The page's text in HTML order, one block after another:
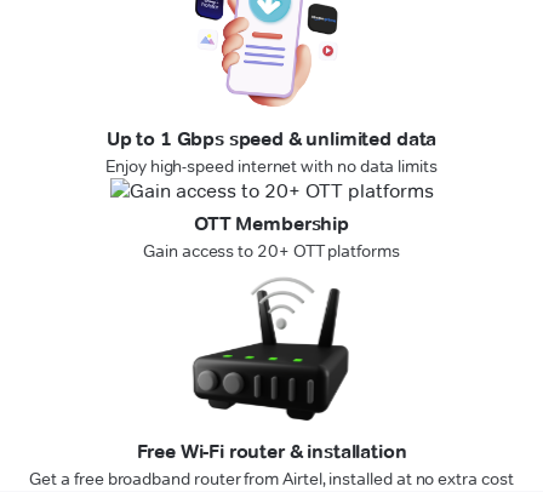
Up to 1 Gbps speed & unlimited data
Enjoy high-speed internet with no data limits
OTT Membership
Gain access to 20+ OTT platforms
Free Wi-Fi router & installation
Get a free broadband router from Airtel, installed at no extra cost